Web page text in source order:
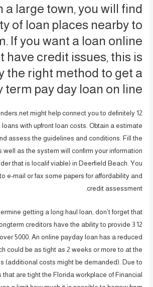
a large town, you will find
of loan places nearby to
If you want a loan online
have credit issues, this is
the right method to get a
term pay day loan on line.
might help connect you to definitely 12
with upfront loan costs. Obtain a estimate
assess the guidelines and conditions. Fill the
well as the system will confirm your information
that is localif viable) in Deerfield Beach. You
e-mail or fax some papers for affordability and
credit assessment.
getting a long haul loan, don’t forget that
creditors have the ability to provide 3 12
5000. An online payday loan has a reduced
could be as tight as 2 weeks or more to at the
(additional costs might be demanded). Due to
that are tight the Florida workplace of Financial